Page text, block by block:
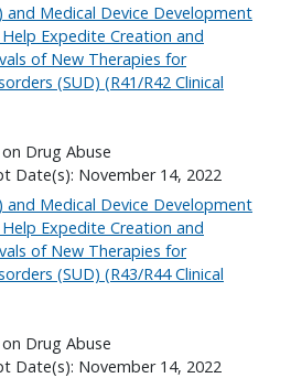
and Medical Device Development
Expedite Creation and
of New Therapies for
(SUD) (R41/R42 Clinical
Drug Abuse
Date(s): November 14, 2022
and Medical Device Development
Expedite Creation and
of New Therapies for
(SUD) (R43/R44 Clinical
Drug Abuse
Date(s): November 14, 2022